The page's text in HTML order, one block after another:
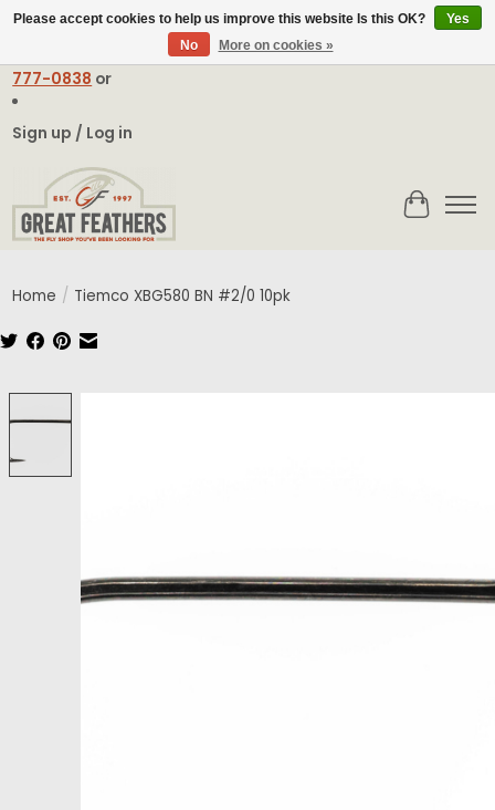
contact@greatfeathers.comor Call Toll Free
777-0838 or
Sign up / Log in
Cart
Home / Tiemco XBG580 BN #2/0 10pk
Please accept cookies to help us improve this website Is this OK?
Yes
No
More on cookies »